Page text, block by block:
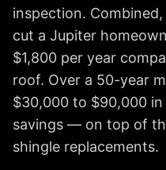
inspection.
cut a Jupiter
$1,800 per year
roof. Over a 50-year
$30,000 to $90,000
savings — on top of
shingle replacements.